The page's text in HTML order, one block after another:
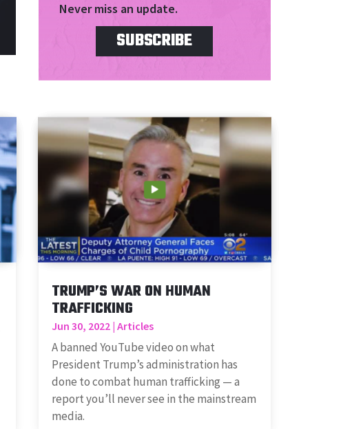
Never miss an update.
SUBSCRIBE
TRUMP’S WAR ON HUMAN
TRAFFICKING
Jun 30, 2022| Articles
A banned YouTube video on what
President Trump’s administration has
done to combat human trafficking — a
report you’ll never see in the mainstream
media.